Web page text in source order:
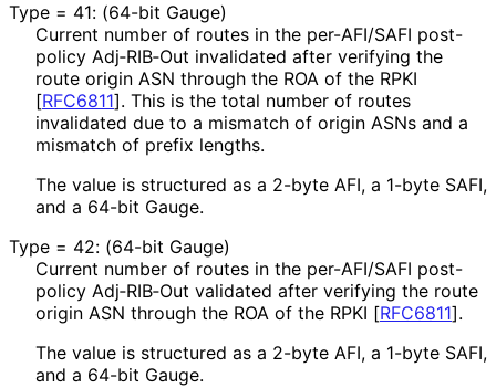
Type = 41: (64-bit Gauge)
Current number of routes in the per-AFI/SAFI post-
policy Adj‑RIB‑Out invalidated after verifying the
route origin ASN through the ROA of the RPKI
[RFC6811]. This is the total number of routes
invalidated due to a mismatch of origin ASNs and a
mismatch of prefix lengths.
The value is structured as a 2-byte AFI, a 1-byte SAFI,
and a 64-bit Gauge.
Type = 42: (64-bit Gauge)
Current number of routes in the per-AFI/SAFI post-
policy Adj‑RIB‑Out validated after verifying the route
origin ASN through the ROA of the RPKI [RFC6811].
The value is structured as a 2-byte AFI, a 1-byte SAFI,
and a 64-bit Gauge.